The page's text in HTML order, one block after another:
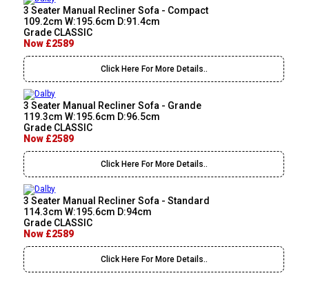
3 Seater Manual Recliner Sofa - Compact
109.2cm W:195.6cm D:91.4cm
Grade CLASSIC
Now £2589
Click Here For More Details..
3 Seater Manual Recliner Sofa - Grande
119.3cm W:195.6cm D:96.5cm
Grade CLASSIC
Now £2589
Click Here For More Details..
3 Seater Manual Recliner Sofa - Standard
114.3cm W:195.6cm D:94cm
Grade CLASSIC
Now £2589
Click Here For More Details..